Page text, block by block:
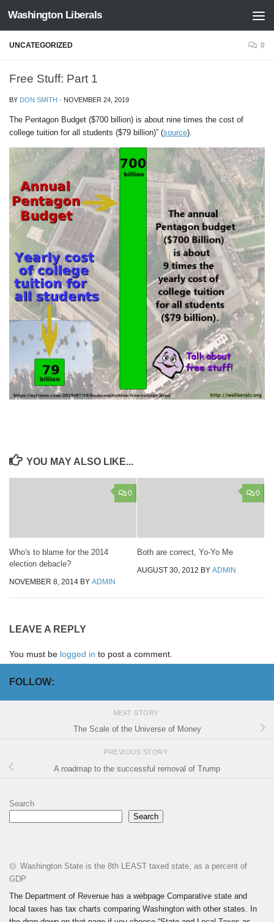
Skip to content
Washington Liberals
UNCATEGORIZED 0
Free Stuff: Part 1
BY DON SMITH · NOVEMBER 24, 2019
The Pentagon Budget ($700 billion) is about nine times the cost of
college tuition for all students ($79 billion)” (source).
YOU MAY ALSO LIKE...
0
Who's to blame for the 2014
election debacle?
NOVEMBER 8, 2014 BY ADMIN
0
Both are correct, Yo-Yo Me
AUGUST 30, 2012 BY ADMIN
LEAVE A REPLY
You must be logged in to post a comment.
FOLLOW:
NEXT STORY
The Scale of the Universe of Money
PREVIOUS STORY
A roadmap to the successful removal of Trump
Search
Search
Washington State is the 8th LEAST taxed state, as a percent of
GDP
The Department of Revenue has a webpage Comparative state and
local taxes has tax charts comparing Washington with other states. In